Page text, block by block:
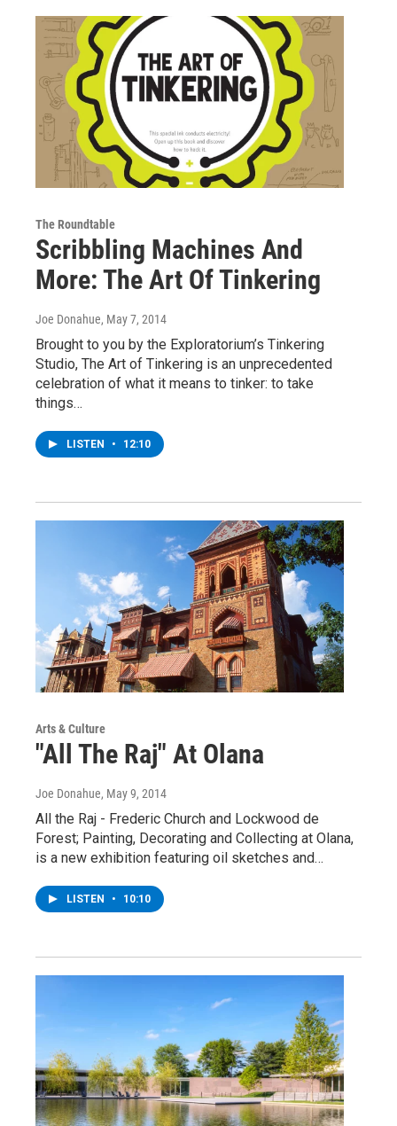
The Roundtable
Scribbling Machines And
More: The Art Of Tinkering
Joe Donahue, May 7, 2014
Brought to you by the Exploratorium’s Tinkering
Studio, The Art of Tinkering is an unprecedented
celebration of what it means to tinker: to take
things…
LISTEN • 12:10
Arts & Culture
"All The Raj" At Olana
Joe Donahue, May 9, 2014
All the Raj - Frederic Church and Lockwood de
Forest; Painting, Decorating and Collecting at Olana,
is a new exhibition featuring oil sketches and…
LISTEN • 10:10